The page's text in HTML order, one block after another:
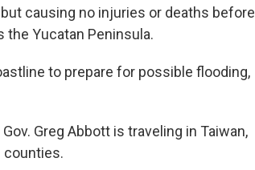
causing no injuries or deaths before
Yucatan Peninsula.
to prepare for possible flooding,
Greg Abbott is traveling in Taiwan,
counties.